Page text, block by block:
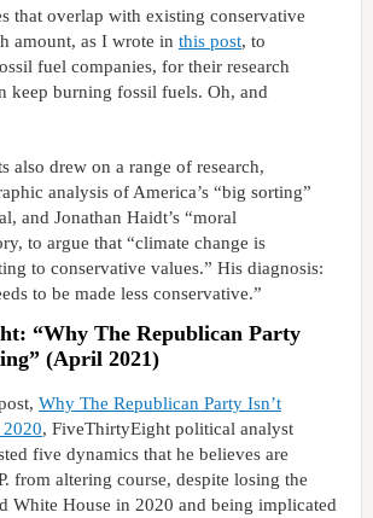
that overlap with existing conservative
amount, as I wrote in this post, to
fuel companies, for their research
keep burning fossil fuels. Oh, and
also drew on a range of research,
analysis of America’s “big sorting”
and Jonathan Haidt’s “moral
to argue that “climate change is
to conservative values.” His diagnosis:
to be made less conservative.”
“Why The Republican Party
(April 2021)
Why The Republican Party Isn’t
, FiveThirtyEight political analyst
five dynamics that he believes are
from altering course, despite losing the
White House in 2020 and being implicated